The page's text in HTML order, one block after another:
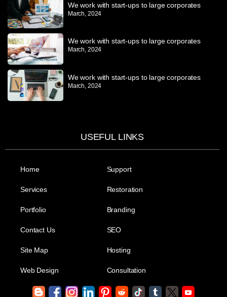
We work with start-ups to large corporates
March, 2024
We work with start-ups to large corporates
March, 2024
We work with start-ups to large corporates
March, 2024
USEFUL LINKS
Home
Services
Portfolio
Contact Us
Site Map
Web Design
Support
Restoration
Branding
SEO
Hosting
Consultation